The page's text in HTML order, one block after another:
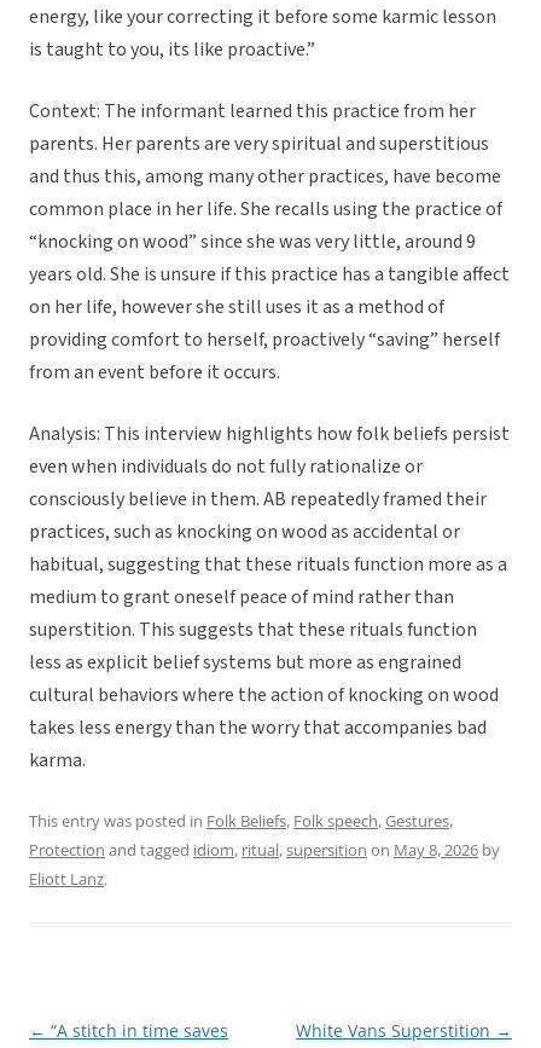
energy, like your correcting it before some karmic lesson
is taught to you, its like proactive.”
Context: The informant learned this practice from her
parents. Her parents are very spiritual and superstitious
and thus this, among many other practices, have become
common place in her life. She recalls using the practice of
“knocking on wood” since she was very little, around 9
years old. She is unsure if this practice has a tangible affect
on her life, however she still uses it as a method of
providing comfort to herself, proactively “saving” herself
from an event before it occurs.
Analysis: This interview highlights how folk beliefs persist
even when individuals do not fully rationalize or
consciously believe in them. AB repeatedly framed their
practices, such as knocking on wood as accidental or
habitual, suggesting that these rituals function more as a
medium to grant oneself peace of mind rather than
superstition. This suggests that these rituals function
less as explicit belief systems but more as engrained
cultural behaviors where the action of knocking on wood
takes less energy than the worry that accompanies bad
karma.
This entry was posted in Folk Beliefs, Folk speech,Gestures,
Protection and tagged idiom, ritual,supersition on May 8, 2026 by
Eliott Lanz.
Post
← “A stitch in time saves
White Vans Superstition →